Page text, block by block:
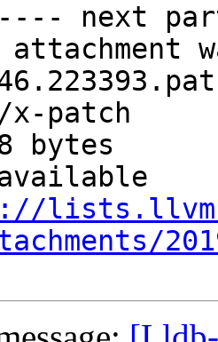
next
patch
bytes